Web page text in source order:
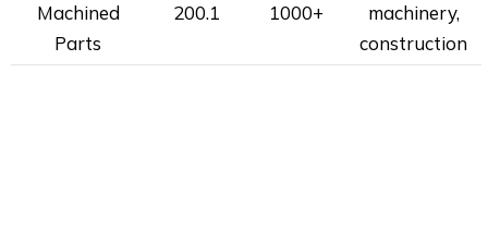
Machined
Parts
200.1 1000+
machinery,
construction